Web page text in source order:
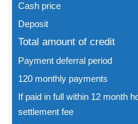
Cash price
Deposit
Total amount of credit
Payment deferral period
120 monthly payments
If paid in full within 12 month
settlement fee